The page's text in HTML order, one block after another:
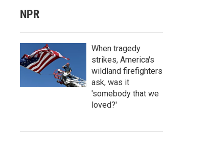
NPR
When tragedy
strikes, America's
wildland firefighters
ask, was it
'somebody that we
loved?'